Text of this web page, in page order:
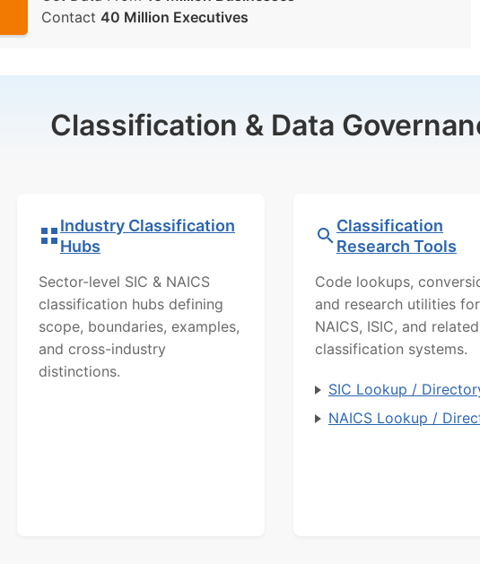
Contact 40 Million Executives
Classification & Data
Industry Classification
Hubs
Sector-level SIC & NAICS
classification hubs defining
scope, boundaries, examples,
and cross-industry
distinctions.
Classification
Research Tools
Code lookups,
and research utilities
NAICS, ISIC, and related
classification systems.
SIC Lookup /
NAICS Lookup /